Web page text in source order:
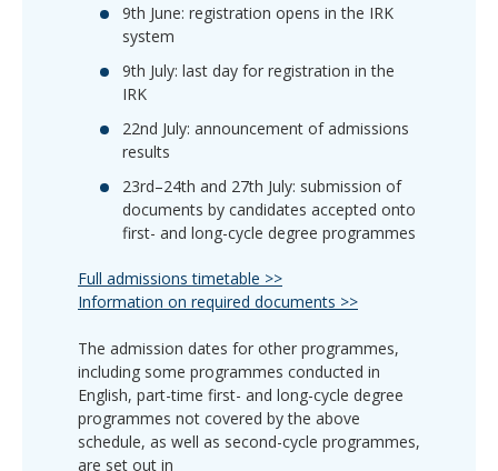
9th June: registration opens in the IRK
system
9th July: last day for registration in the
IRK
22nd July: announcement of admissions
results
23rd–24th and 27th July: submission of
documents by candidates accepted onto
first- and long-cycle degree programmes
Full admissions timetable >>
Information on required documents >>
The admission dates for other programmes,
including some programmes conducted in
English, part-time first- and long-cycle degree
programmes not covered by the above
schedule, as well as second-cycle programmes,
are set out in